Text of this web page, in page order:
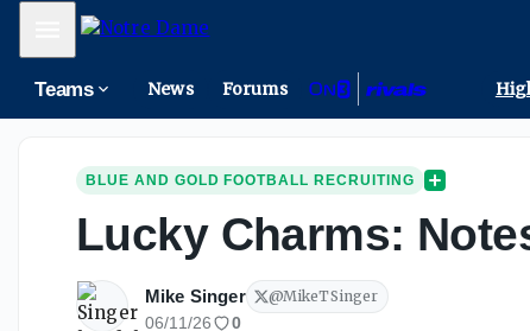
Mobile Menu
Teams News Forums
BLUE AND GOLD FOOTBALL RECRUITING
Lucky Charms:
Mike Singer @MikeTSinger
06/11/26 0